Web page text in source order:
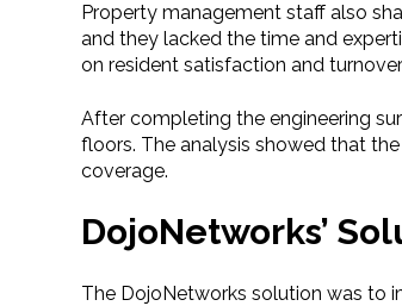
Property management staff also
and they lacked the time and
on resident satisfaction and
After completing the engineering
floors. The analysis showed that
coverage.
DojoNetworks’
The DojoNetworks solution was to